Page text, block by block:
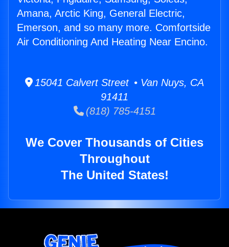
Amana, Arctic King, General Electric,
Emerson, and so many more. Comfortside
Air Conditioning And Heating Near Encino.
15041 Calvert Street • Van Nuys, CA
91411
(818) 785-4151
We Cover Thousands of Cities
Throughout
The United States!